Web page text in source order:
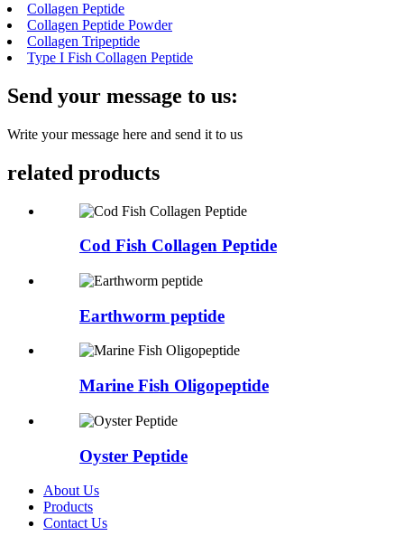
Collagen Peptide
Collagen Peptide Powder
Collagen Tripeptide
Type I Fish Collagen Peptide
Send your message to us:
Write your message here and send it to us
related products
Cod Fish Collagen Peptide
Earthworm peptide
Marine Fish Oligopeptide
Oyster Peptide
About Us
Products
Contact Us